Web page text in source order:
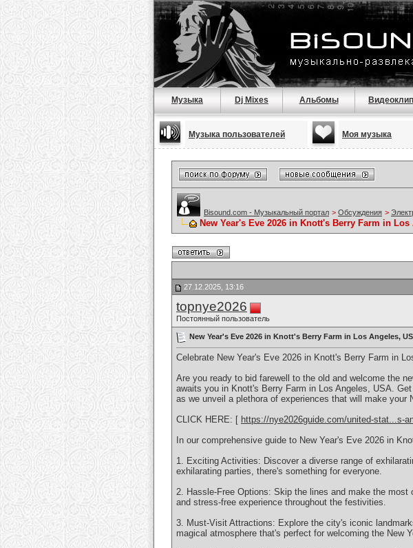
Музыка Dj Mixes Альбомы
Музыка пользователей Моя музыка
Bisound.com - Музыкальный портал > Обсуждения >
New Year's Eve 2026 in Knott's Berry Farm in
27.12.2025, 13:16
topnye2026
Постоянный пользователь
New Year's Eve 2026 in Knott's Berry Farm in Los Angeles,
Celebrate New Year's Eve 2026 in Knott's Berry Farm in
Are you ready to bid farewell to the old and welcome the
awaits you in Knott's Berry Farm in Los Angeles, USA.
as we unveil a plethora of experiences that will make your
CLICK HERE: [ https://nye2026guide.com/united-stat...s-
In our comprehensive guide to New Year's Eve 2026 in
1. Exciting Activities: Discover a diverse range of
exhilarating parties, there's something for everyone.
2. Hassle-Free Options: Skip the lines and make the
and stress-free experience throughout the festivities.
3. Must-Visit Attractions: Explore the city's iconic
magical atmosphere that's perfect for welcoming the New